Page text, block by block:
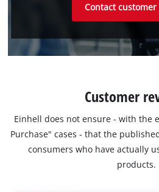
Contact customer
Customer
Einhell does not ensure - with the
Purchase" cases - that the
consumers who have actually
products.